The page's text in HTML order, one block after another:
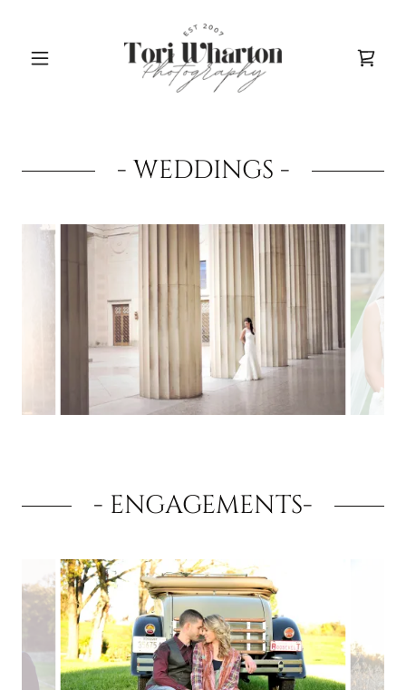
- WEDDINGS -
- ENGAGEMENTS-